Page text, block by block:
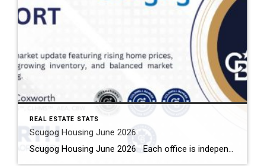
REAL ESTATE STATS
Scugog Housing June 2026
Scugog Housing June 2026 Each office is independently owned and operated Housing Market Report for June 2026 Here is the Township of Scugog Housing June 2026 report (all housing types), with reports from the Canadian Real Estate Association, and Toronto Regional Real Estate Board included. This housing report for Durham Region includes the number […]